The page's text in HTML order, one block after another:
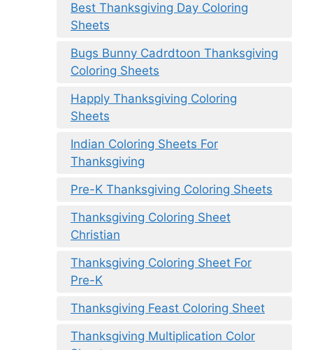
Best Thanksgiving Day Coloring
Sheets
Bugs Bunny Cadrdtoon Thanksgiving
Coloring Sheets
Happly Thanksgiving Coloring
Sheets
Indian Coloring Sheets For
Thanksgiving
Pre-K Thanksgiving Coloring Sheets
Thanksgiving Coloring Sheet
Christian
Thanksgiving Coloring Sheet For
Pre-K
Thanksgiving Feast Coloring Sheet
Thanksgiving Multiplication Color